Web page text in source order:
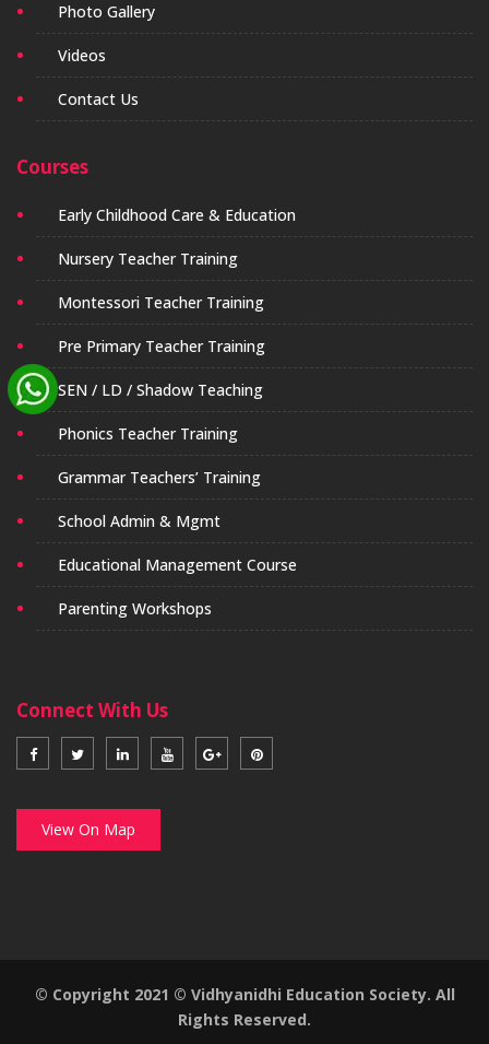
Photo Gallery
Videos
Contact Us
Courses
Early Childhood Care & Education
Nursery Teacher Training
Montessori Teacher Training
Pre Primary Teacher Training
SEN / LD / Shadow Teaching
Phonics Teacher Training
Grammar Teachers’ Training
School Admin & Mgmt
Educational Management Course
Parenting Workshops
Connect With Us
View On Map
© Copyright 2021 © Vidhyanidhi Education Society. All
Rights Reserved.